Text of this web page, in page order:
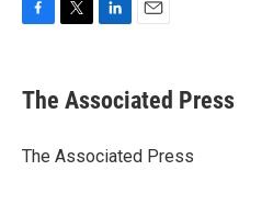
e
b
o
t
r
k
e
I
i
l
The Associated Press
The Associated Press